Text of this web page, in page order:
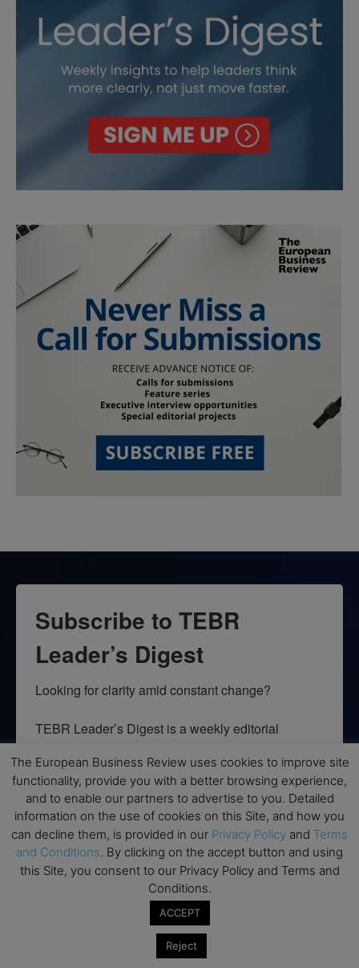
Subscribe to TEBR
Leader’s Digest
Looking for clarity amid constant change?
TEBR Leader’s Digest is a weekly editorial
context, and trusted thinking.
Email
By submitting this form, you are consenting to receive marketing emails
from: EBR MEDIA, 3 - 7 Sunnyhill Road, London, SW16 2UG, GB. You can
revoke your consent to receive emails at any time by using the
SafeUnsubscribe® link, found at the bottom of every email.
The European Business Review uses cookies to improve site
functionality, provide you with a better browsing experience,
and to enable our partners to advertise to you. Detailed
information on the use of cookies on this Site, and how you
can decline them, is provided in our Privacy Policy and Terms
and Conditions. By clicking on the accept button and using
this Site, you consent to our Privacy Policy and Terms and
Conditions.
ACCEPT
Reject